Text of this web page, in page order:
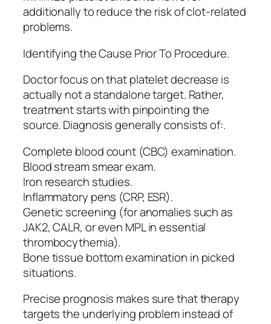
additionally to reduce the risk of clot-related
problems.
Identifying the Cause Prior To Procedure.
Doctor focus on that platelet decrease is
actually not a standalone target. Rather,
treatment starts with pinpointing the
source. Diagnosis generally consists of:.
Complete blood count (CBC) examination.
Blood stream smear exam.
Iron research studies.
Inflammatory pens (CRP, ESR).
Genetic screening (for anomalies such as
JAK2, CALR, or even MPL in essential
thrombocythemia).
Bone tissue bottom examination in picked
situations.
Precise prognosis makes sure that therapy
targets the underlying problem instead of